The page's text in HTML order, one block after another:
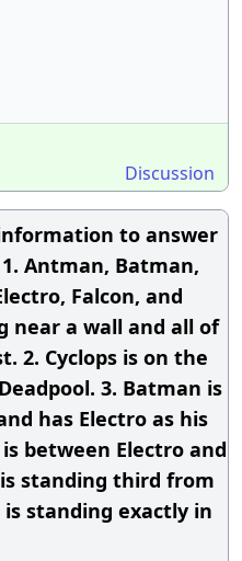
Discussion
to answer
Antman, Batman,
Falcon, and
near a wall and all of
2. Cyclops is on the
3. Batman is
has Electro as his
between Electro and
is standing third from
standing exactly in